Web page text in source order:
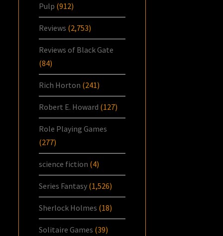
Pulp (912)
Reviews (2,753)
Reviews of Black Gate
(84)
Rich Horton (241)
Robert E. Howard (127)
Role Playing Games
(277)
science fiction (4)
Series Fantasy (1,526)
Sherlock Holmes (18)
Solitaire Games (39)